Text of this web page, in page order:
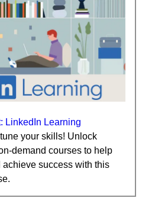
LinkedIn Learning
your skills! Unlock
demand courses to help
success with this